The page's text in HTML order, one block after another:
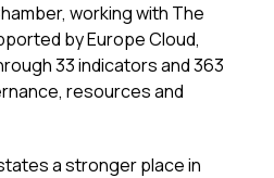
working with The
by Europe Cloud,
33 indicators and 363
resources and
a stronger place in